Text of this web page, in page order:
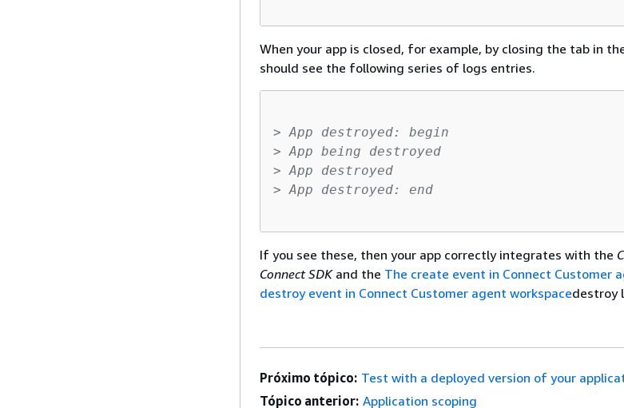
When your app is closed, for example, by closing the tab in
should see the following series of logs entries.
> App destroyed: begin
> App being destroyed
> App destroyed
> App destroyed: end
If you see these, then your app correctly integrates with the
Connect SDKand the The create event in Connect Customer
destroy event in Connect Customer agent workspacedestroy
Próximo tópico: Test with a deployed version of your
Tópico anterior: Application scoping